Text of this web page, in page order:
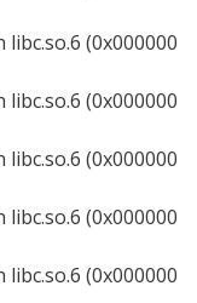
libc.so.6 (0x000000
libc.so.6 (0x000000
libc.so.6 (0x000000
libc.so.6 (0x000000
libc.so.6 (0x000000